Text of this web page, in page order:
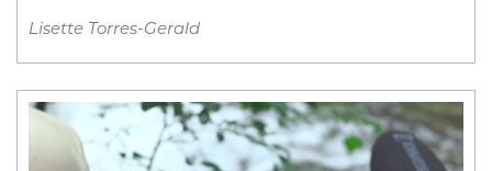
Lisette Torres-Gerald